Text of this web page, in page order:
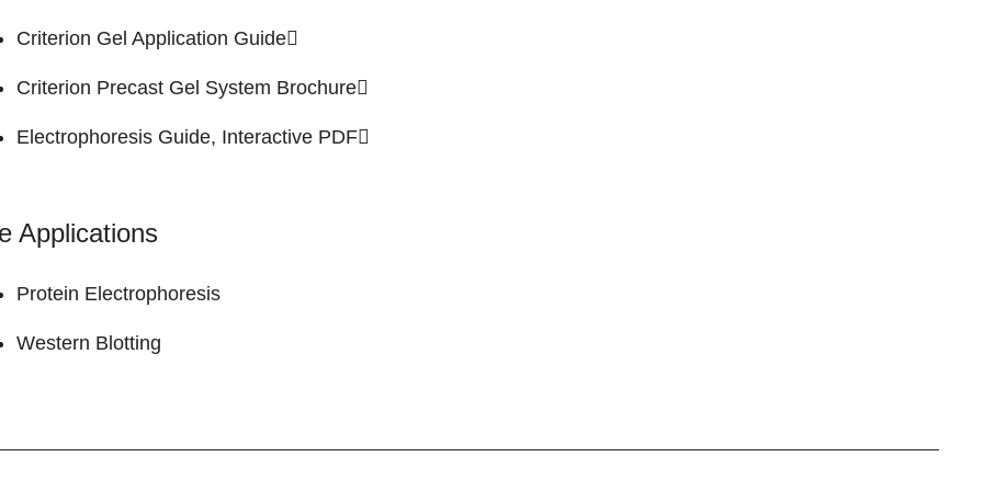
Criterion Gel Application Guide
Criterion Precast Gel System Brochure
Electrophoresis Guide, Interactive PDF
Applications
Protein Electrophoresis
Western Blotting